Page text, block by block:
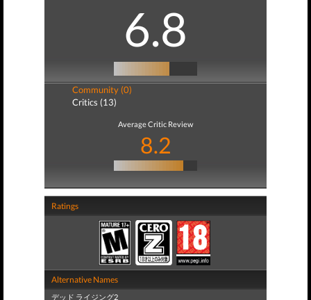
6.8
Community (0)
Critics (13)
Average Critic Review
8.2
Ratings
Alternative Names
デッド ライジング2